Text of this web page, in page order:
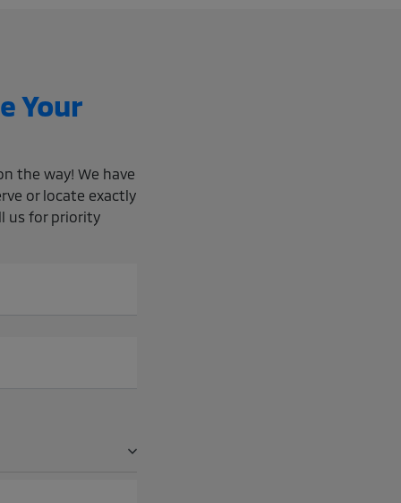
Your
the way! We have
or locate exactly
us for priority